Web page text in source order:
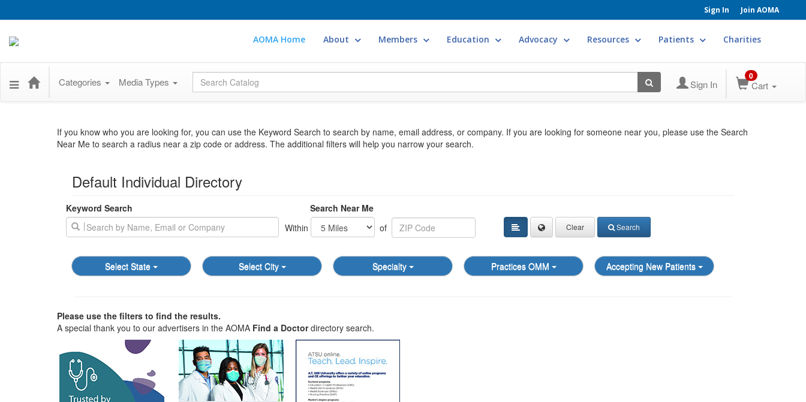
Sign In Join AOMA
AOMA Home About Members Education Advocacy Resources Patients Charities
Categories Media Types Global Search Sign In
0
Cart
If you know who you are looking for, you can use the Keyword Search to search by name, email address, or company. If you are looking for someone near you, please use the Search
Near Me to search a radius near a zip code or address. The additional filters will help you narrow your search.
Default Individual Directory
Keyword Search
Search Near Me
Within
of Clear Search
Select State Select City Specialty Practices OMM Accepting New Patients
Please use the filters to find the results.
A special thank you to our advertisers in the AOMA Find a Doctordirectory search.